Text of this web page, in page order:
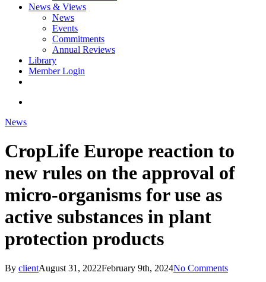
News & Views
News
Events
Commitments
Annual Reviews
Library
Member Login
News
CropLife Europe reaction to
new rules on the approval of
micro-organisms for use as
active substances in plant
protection products
By clientAugust 31, 2022February 9th, 2024No Comments